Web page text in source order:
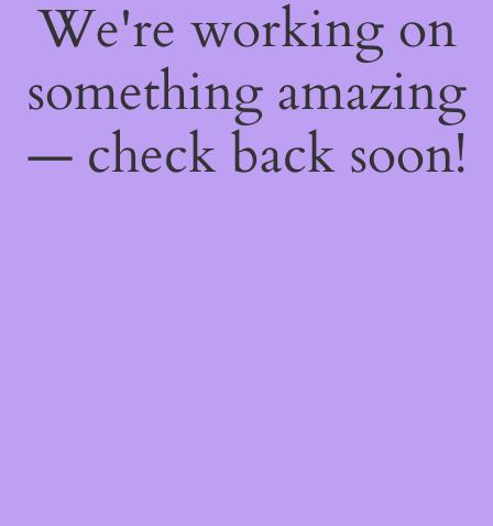
We're working on
something amazing
— check back soon!